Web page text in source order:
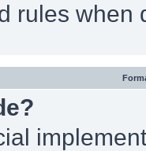
rules when